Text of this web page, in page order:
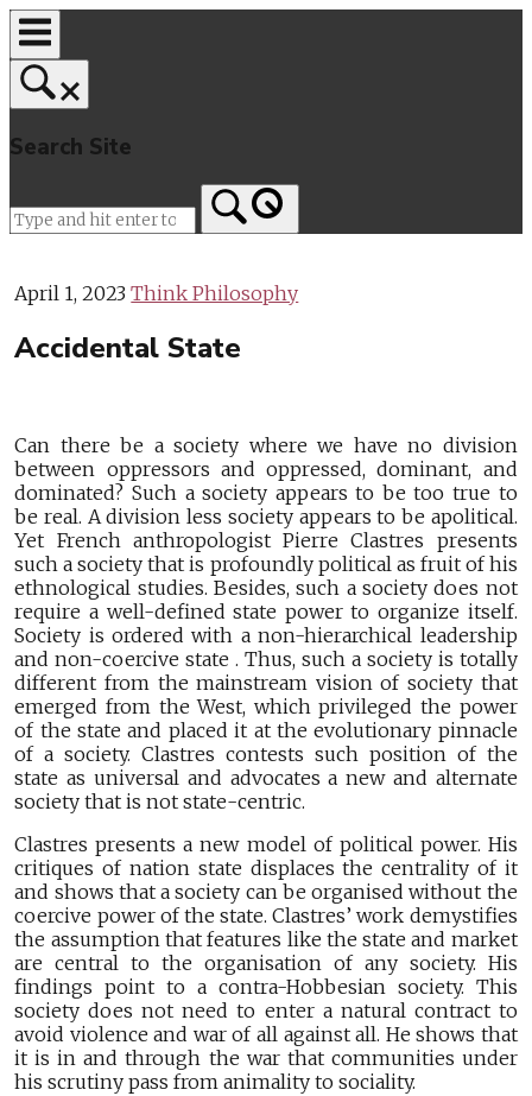
Skip
to
content
Search Site
April 1, 2023Think Philosophy
Accidental State
Can there be a society where we have no division
between oppressors and oppressed, dominant, and
dominated? Such a society appears to be too true to
be real. A division less society appears to be apolitical.
Yet French anthropologist Pierre Clastres presents
such a society that is profoundly political as fruit of his
ethnological studies. Besides, such a society does not
require a well-defined state power to organize itself.
Society is ordered with a non-hierarchical leadership
and non-coercive state . Thus, such a society is totally
different from the mainstream vision of society that
emerged from the West, which privileged the power
of the state and placed it at the evolutionary pinnacle
of a society. Clastres contests such position of the
state as universal and advocates a new and alternate
society that is not state-centric.
Clastres presents a new model of political power. His
critiques of nation state displaces the centrality of it
and shows that a society can be organised without the
coercive power of the state. Clastres’ work demystifies
the assumption that features like the state and market
are central to the organisation of any society. His
findings point to a contra-Hobbesian society. This
society does not need to enter a natural contract to
avoid violence and war of all against all. He shows that
it is in and through the war that communities under
his scrutiny pass from animality to sociality.